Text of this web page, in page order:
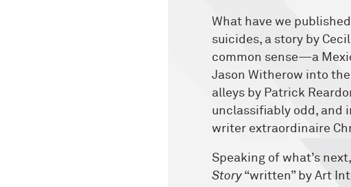
What have we
suicides, a story by
common sense—a
Jason Witherow into
alleys by Patrick
unclassifiably odd, and
writer extraordinaire
Speaking of what’s
Story “written” by Art